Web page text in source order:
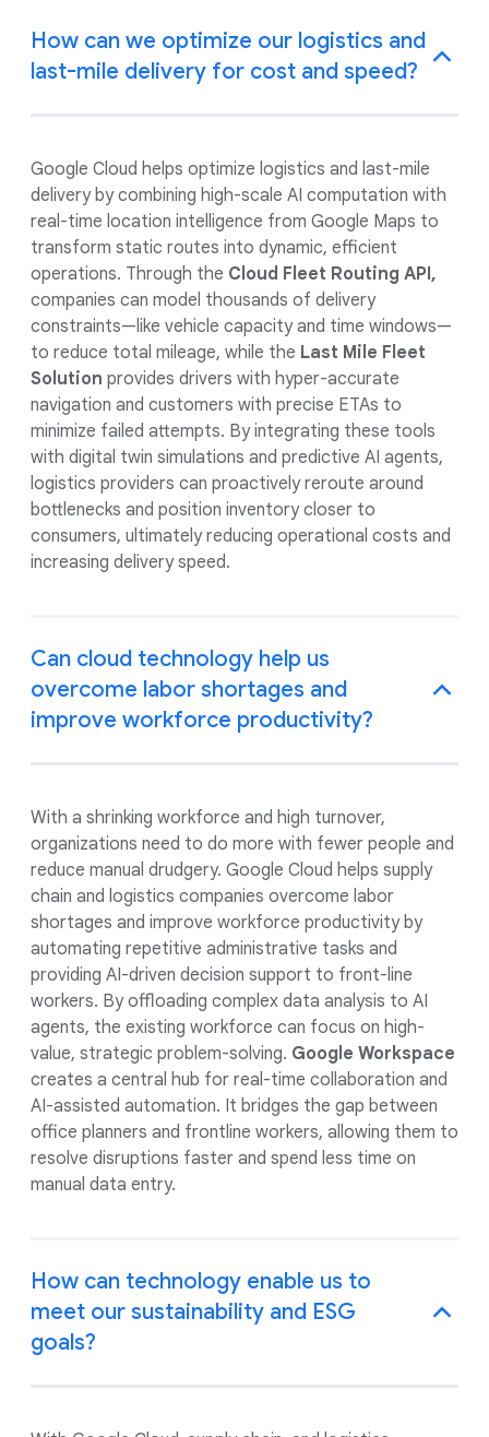
How can we optimize our logistics and
last-mile delivery for cost and speed?
Google Cloud helps optimize logistics and last-mile
delivery by combining high-scale AI computation with
real-time location intelligence from Google Maps to
transform static routes into dynamic, efficient
operations. Through the Cloud Fleet Routing API,
companies can model thousands of delivery
constraints—like vehicle capacity and time windows—
to reduce total mileage, while the Last Mile Fleet
Solution provides drivers with hyper-accurate
navigation and customers with precise ETAs to
minimize failed attempts. By integrating these tools
with digital twin simulations and predictive AI agents,
logistics providers can proactively reroute around
bottlenecks and position inventory closer to
consumers, ultimately reducing operational costs and
increasing delivery speed.
Can cloud technology help us
overcome labor shortages and
improve workforce productivity?
With a shrinking workforce and high turnover,
organizations need to do more with fewer people and
reduce manual drudgery. Google Cloud helps supply
chain and logistics companies overcome labor
shortages and improve workforce productivity by
automating repetitive administrative tasks and
providing AI-driven decision support to front-line
workers. By offloading complex data analysis to AI
agents, the existing workforce can focus on high-
value, strategic problem-solving. Google Workspace
creates a central hub for real-time collaboration and
AI-assisted automation. It bridges the gap between
office planners and frontline workers, allowing them to
resolve disruptions faster and spend less time on
manual data entry.
How can technology enable us to
meet our sustainability and ESG
goals?